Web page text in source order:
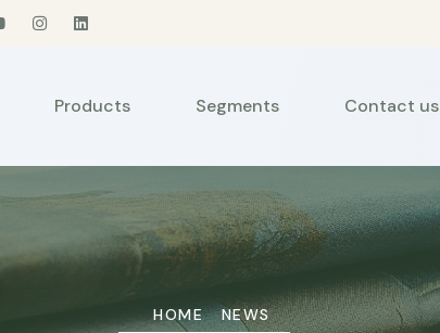
Products Segments Contact us
HOME NEWS